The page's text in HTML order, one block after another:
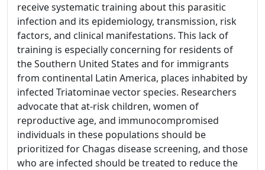
receive systematic training about this parasitic
infection and its epidemiology, transmission, risk
factors, and clinical manifestations. This lack of
training is especially concerning for residents of
the Southern United States and for immigrants
from continental Latin America, places inhabited by
infected Triatominae vector species. Researchers
advocate that at-risk children, women of
reproductive age, and immunocompromised
individuals in these populations should be
prioritized for Chagas disease screening, and those
who are infected should be treated to reduce the